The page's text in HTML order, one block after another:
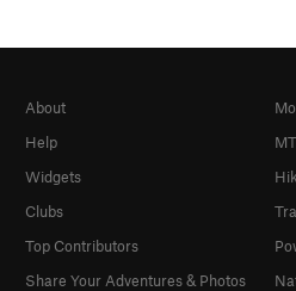
About
Help
Widgets
Clubs
Top Contributors
Share Your Adventures & Photos